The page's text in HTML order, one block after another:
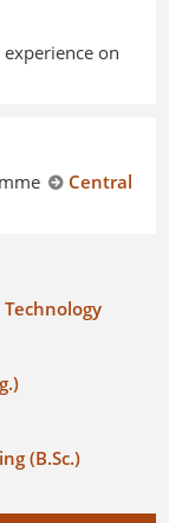
on
Central
(B.Sc.)